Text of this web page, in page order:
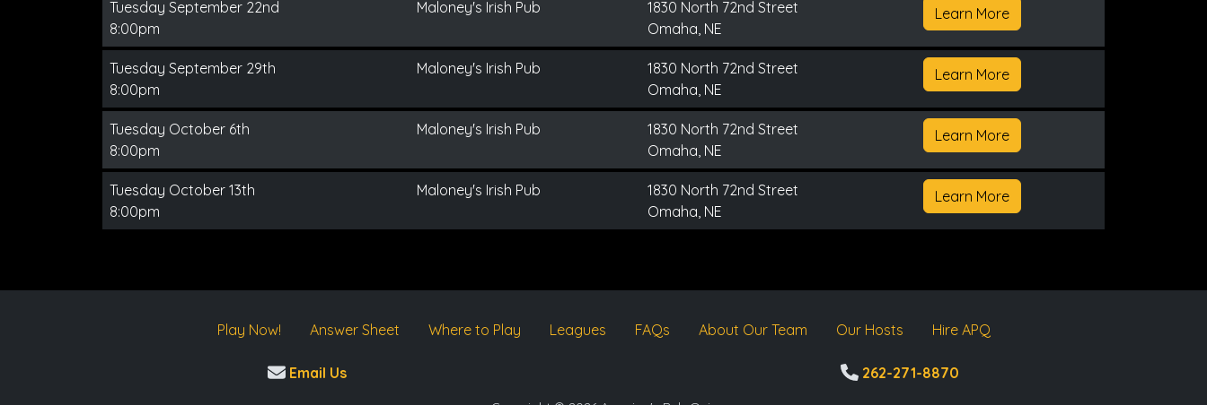
Tuesday September 22nd
8:00pm
Maloney's Irish Pub
1830 North 72nd Street
Omaha, NE
Learn More
Tuesday September 29th
8:00pm
Maloney's Irish Pub
1830 North 72nd Street
Omaha, NE
Learn More
Tuesday October 6th
8:00pm
Maloney's Irish Pub
1830 North 72nd Street
Omaha, NE
Learn More
Tuesday October 13th
8:00pm
Maloney's Irish Pub
1830 North 72nd Street
Omaha, NE
Learn More
Play Now! Answer Sheet Where to Play Leagues FAQs About Our Team Our Hosts Hire APQ
Email Us 262-271-8870